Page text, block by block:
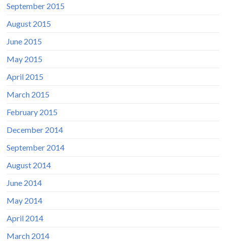
September 2015
August 2015
June 2015
May 2015
April 2015
March 2015
February 2015
December 2014
September 2014
August 2014
June 2014
May 2014
April 2014
March 2014